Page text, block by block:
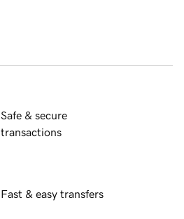
Safe & secure
transactions
Fast & easy transfers